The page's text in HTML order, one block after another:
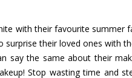
with their favourite summer
their loved ones with
say the same about their
Stop wasting time and